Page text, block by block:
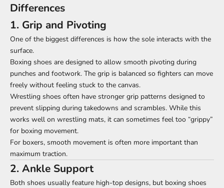
Differences
1. Grip and Pivoting
One of the biggest differences is how the sole interacts with the
surface.
Boxing shoes are designed to allow smooth pivoting during
punches and footwork. The grip is balanced so fighters can move
freely without feeling stuck to the canvas.
Wrestling shoes often have stronger grip patterns designed to
prevent slipping during takedowns and scrambles. While this
works well on wrestling mats, it can sometimes feel too “grippy”
for boxing movement.
For boxers, smooth movement is often more important than
maximum traction.
2. Ankle Support
Both shoes usually feature high-top designs, but boxing shoes